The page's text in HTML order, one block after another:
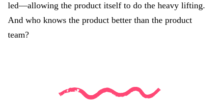
led—allowing the product itself to do the heavy lifting.
And who knows the product better than the product
team?